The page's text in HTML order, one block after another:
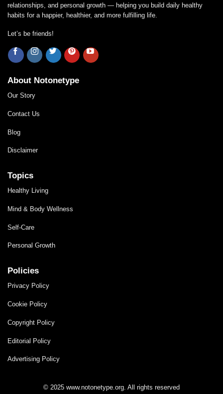
relationships, and personal growth — helping you build daily healthy
habits for a happier, healthier, and more fulfilling life.
Let’s be friends!
About Notonetype
Our Story
Contact Us
Blog
Disclaimer
Topics
Healthy Living
Mind & Body Wellness
Self-Care
Personal Growth
Policies
Privacy Policy
Cookie Policy
Copyright Policy
Editorial Policy
Advertising Policy
© 2025 www.notonetype.org. All rights reserved